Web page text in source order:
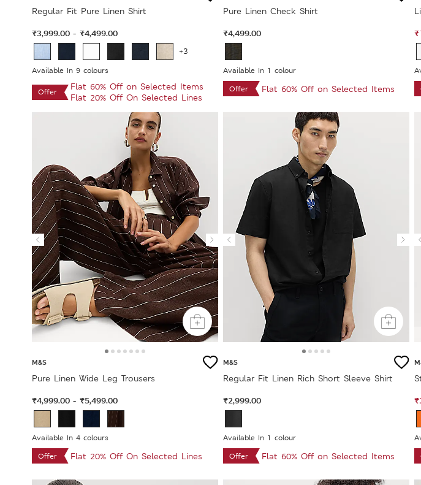
Regular Fit Pure Linen Shirt
₹3,999.00 - ₹4,499.00
+3
Available In 9 colours
Offer
Flat 60% Off on Selected Items
Flat 20% Off On Selected Lines
Pure Linen Check Shirt
₹4,499.00
Available In 1 colour
Offer
Flat 60% Off on Selected Items
M&S
Pure Linen Wide Leg Trousers
₹4,999.00 - ₹5,499.00
Available In 4 colours
Offer
Flat 20% Off On Selected Lines
M&S
Regular Fit Linen Rich Short Sleeve Shirt
₹2,999.00
Available In 1 colour
Offer
Flat 60% Off on Selected Items